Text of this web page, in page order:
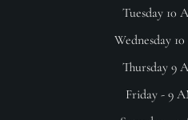
Tuesday 10
Wednesday
Thursday 9
Friday - 9